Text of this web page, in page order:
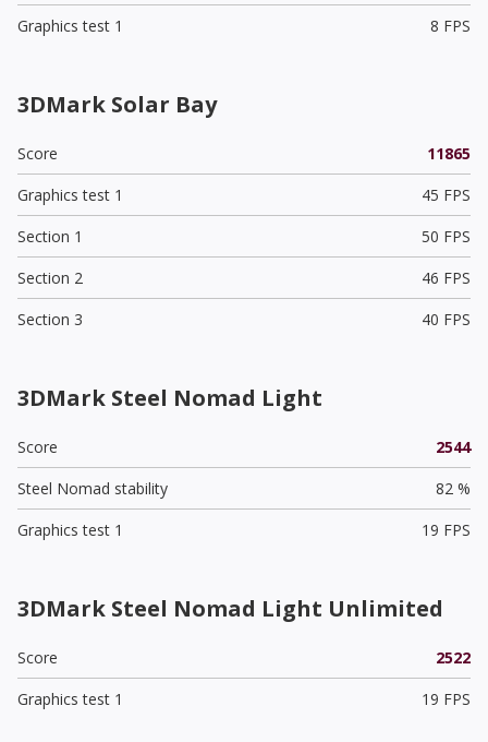
Graphics test 1
8 FPS
3DMark Solar Bay
Score
11865
Graphics test 1
45 FPS
Section 1
50 FPS
Section 2
46 FPS
Section 3
40 FPS
3DMark Steel Nomad Light
Score
2544
Steel Nomad stability
82 %
Graphics test 1
19 FPS
3DMark Steel Nomad Light Unlimited
Score
2522
Graphics test 1
19 FPS